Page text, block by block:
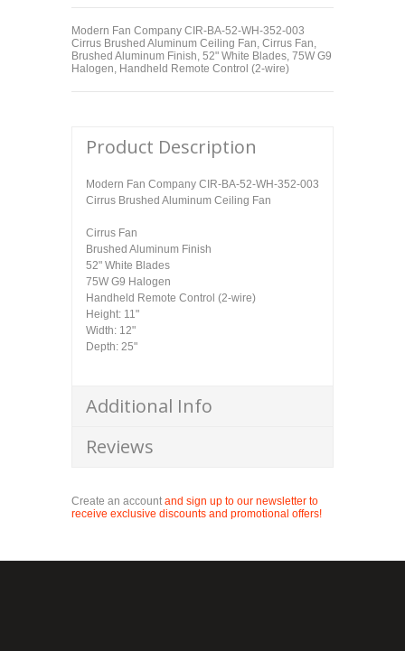
Modern Fan Company CIR-BA-52-WH-352-003
Cirrus Brushed Aluminum Ceiling Fan, Cirrus Fan,
Brushed Aluminum Finish, 52" White Blades, 75W G9
Halogen, Handheld Remote Control (2-wire)
Product Description
Modern Fan Company CIR-BA-52-WH-352-003
Cirrus Brushed Aluminum Ceiling Fan
Cirrus Fan
Brushed Aluminum Finish
52" White Blades
75W G9 Halogen
Handheld Remote Control (2-wire)
Height: 11"
Width: 12"
Depth: 25"
Additional Info
Reviews
Create an accountand sign up to our newsletter to
receive exclusive discounts and promotional offers!